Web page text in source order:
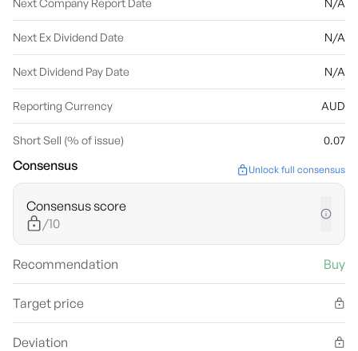
Next Company Report Date N/A
Next Ex Dividend Date N/A
Next Dividend Pay Date N/A
Reporting Currency AUD
Short Sell (% of issue) 0.07
Consensus Unlock full consensus
Consensus score
/10
Recommendation Buy
Target price
Deviation